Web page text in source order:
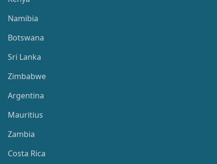
Namibia
Botswana
Sri Lanka
Zimbabwe
Argentina
Mauritius
Zambia
Costa Rica